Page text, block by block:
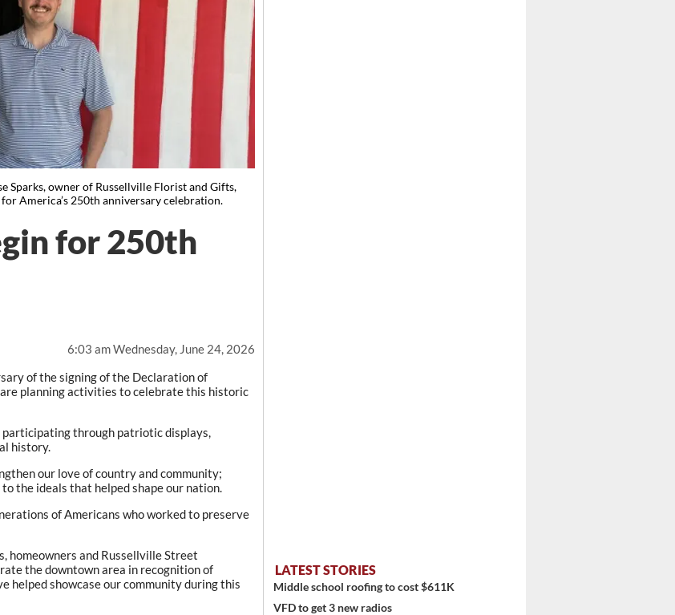
Sparks, owner of Russellville Florist and Gifts,
America’s 250th anniversary celebration.
6:03 am Wednesday, June 24, 2026
for 250th
of the signing of the Declaration of
planning activities to celebrate this historic
through patriotic displays,
history.
our love of country and community;
the ideals that helped shape our nation.
of Americans who worked to preserve
homeowners and Russellville Street
the downtown area in recognition of
helped showcase our community during this
LATEST STORIES
Middle school roofing to cost $611K
VFD to get 3 new radios